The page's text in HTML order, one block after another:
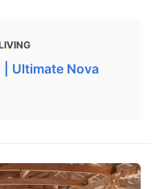
| Ultimate Nova